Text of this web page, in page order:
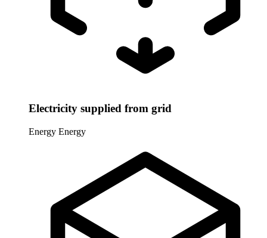
Electricity supplied from grid
Energy Energy